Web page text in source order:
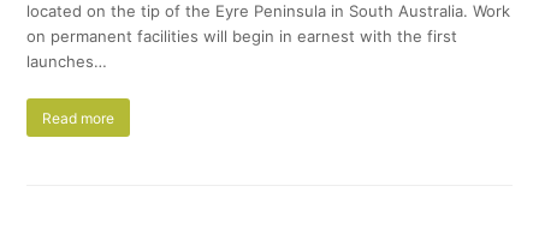
located on the tip of the Eyre Peninsula in South Australia. Work
on permanent facilities will begin in earnest with the first
launches…
Read more